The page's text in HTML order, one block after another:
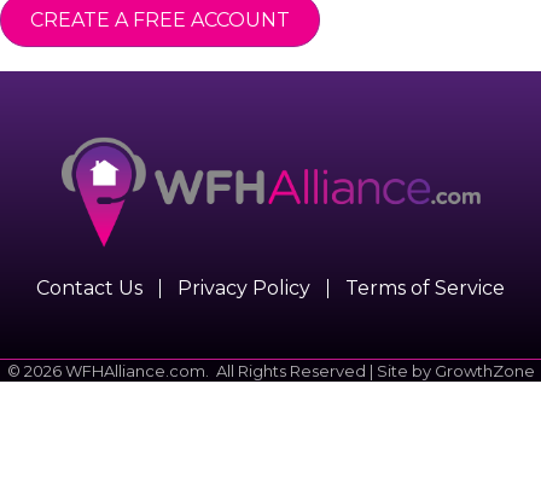
CREATE A FREE ACCOUNT
Contact Us Privacy Policy Terms of Service
© 2026WFHAlliance.com. All Rights Reserved | Site by GrowthZone